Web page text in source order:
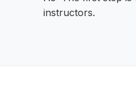
instructors.